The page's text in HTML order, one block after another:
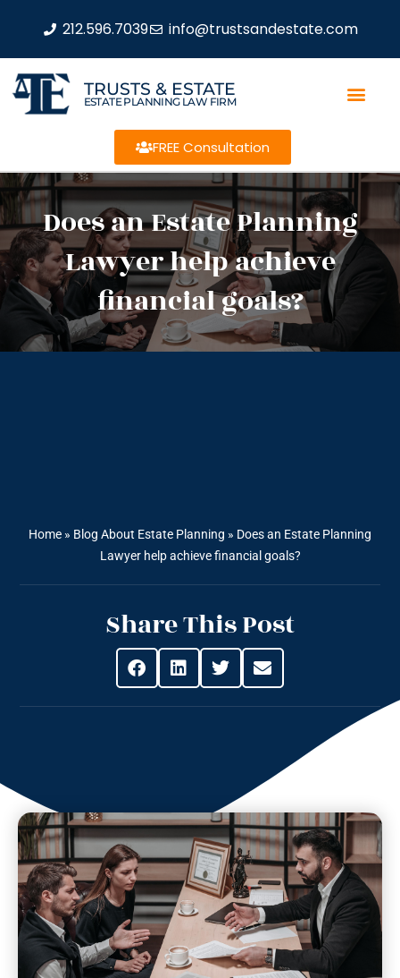
212.596.7039 info@trustsandestate.com
TRUSTS & ESTATE
ESTATE PLANNING LAW FIRM
FREE Consultation
Does an Estate Planning
Lawyer help achieve
financial goals?
Home » Blog About Estate Planning » Does an Estate Planning
Lawyer help achieve financial goals?
Share This Post